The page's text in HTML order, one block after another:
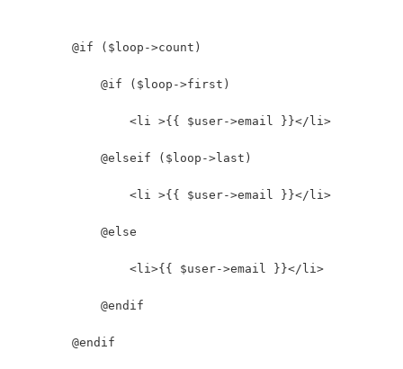
        @if ($loop->count)
            @if ($loop->first)
                <li >{{ $user->email }}</li>
            @elseif ($loop->last)
                <li >{{ $user->email }}</li>
            @else
                <li>{{ $user->email }}</li>
            @endif
        @endif